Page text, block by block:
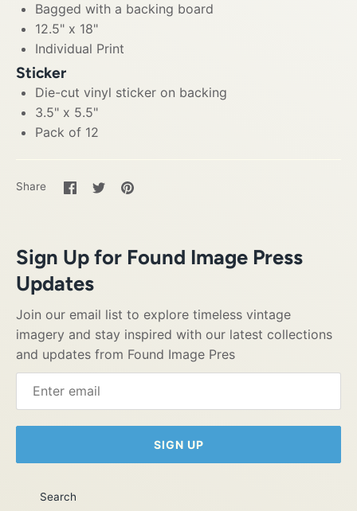
Bagged with a backing board
12.5" x 18"
Individual Print
Sticker
Die-cut vinyl sticker on backing
3.5" x 5.5"
Pack of 12
Share
Share
on
SharePin
Sign Up for Found Image Press
Updates
Join our email list to explore timeless vintage
imagery and stay inspired with our latest collections
and updates from Found Image Pres
SIGN UP
Search